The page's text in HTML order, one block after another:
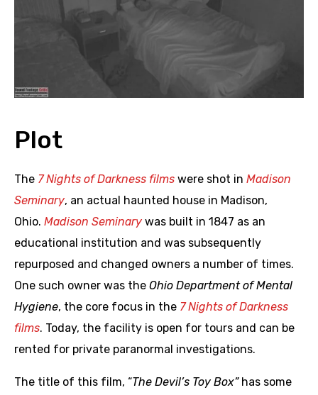
Plot
The 7 Nights of Darkness films were shot in Madison
Seminary, an actual haunted house in Madison,
Ohio. Madison Seminary was built in 1847 as an
educational institution and was subsequently
repurposed and changed owners a number of times.
One such owner was the Ohio Department of Mental
Hygiene, the core focus in the 7 Nights of Darkness
films. Today, the facility is open for tours and can be
rented for private paranormal investigations.
The title of this film, “The Devil’s Toy Box” has some